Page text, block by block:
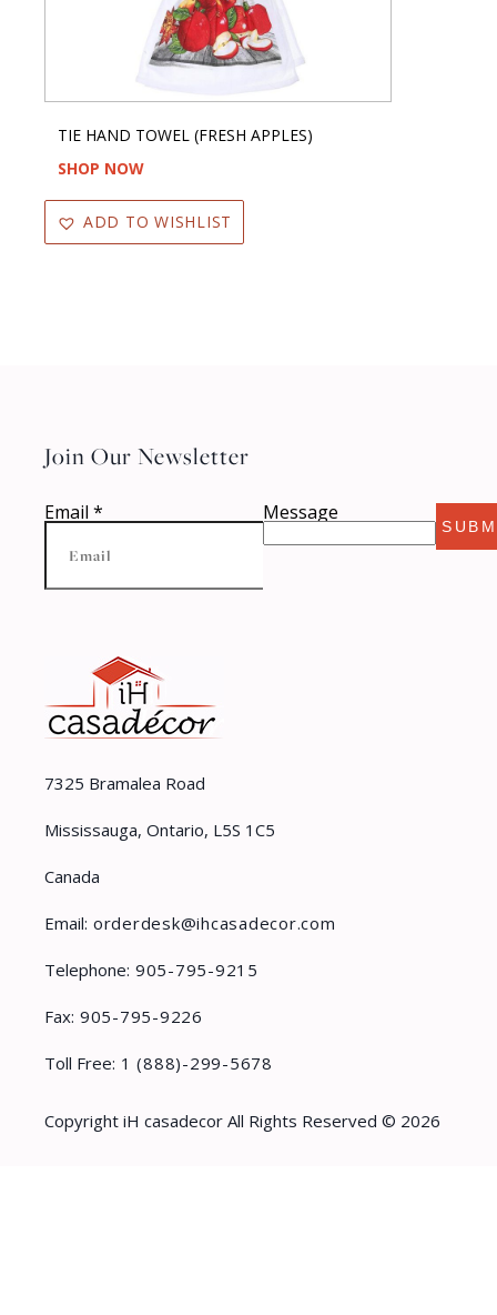
TIE HAND TOWEL (FRESH APPLES)
SHOP NOW
ADD TO WISHLIST
7325 Bramalea Road
Mississauga, Ontario, L5S 1C5
Canada
Email: orderdesk@ihcasadecor.com
Telephone: 905-795-9215
Fax: 905-795-9226
Toll Free: 1 (888)-299-5678
Join Our Newsletter
Email * Message
Copyright iH casadecor All Rights Reserved © 2026